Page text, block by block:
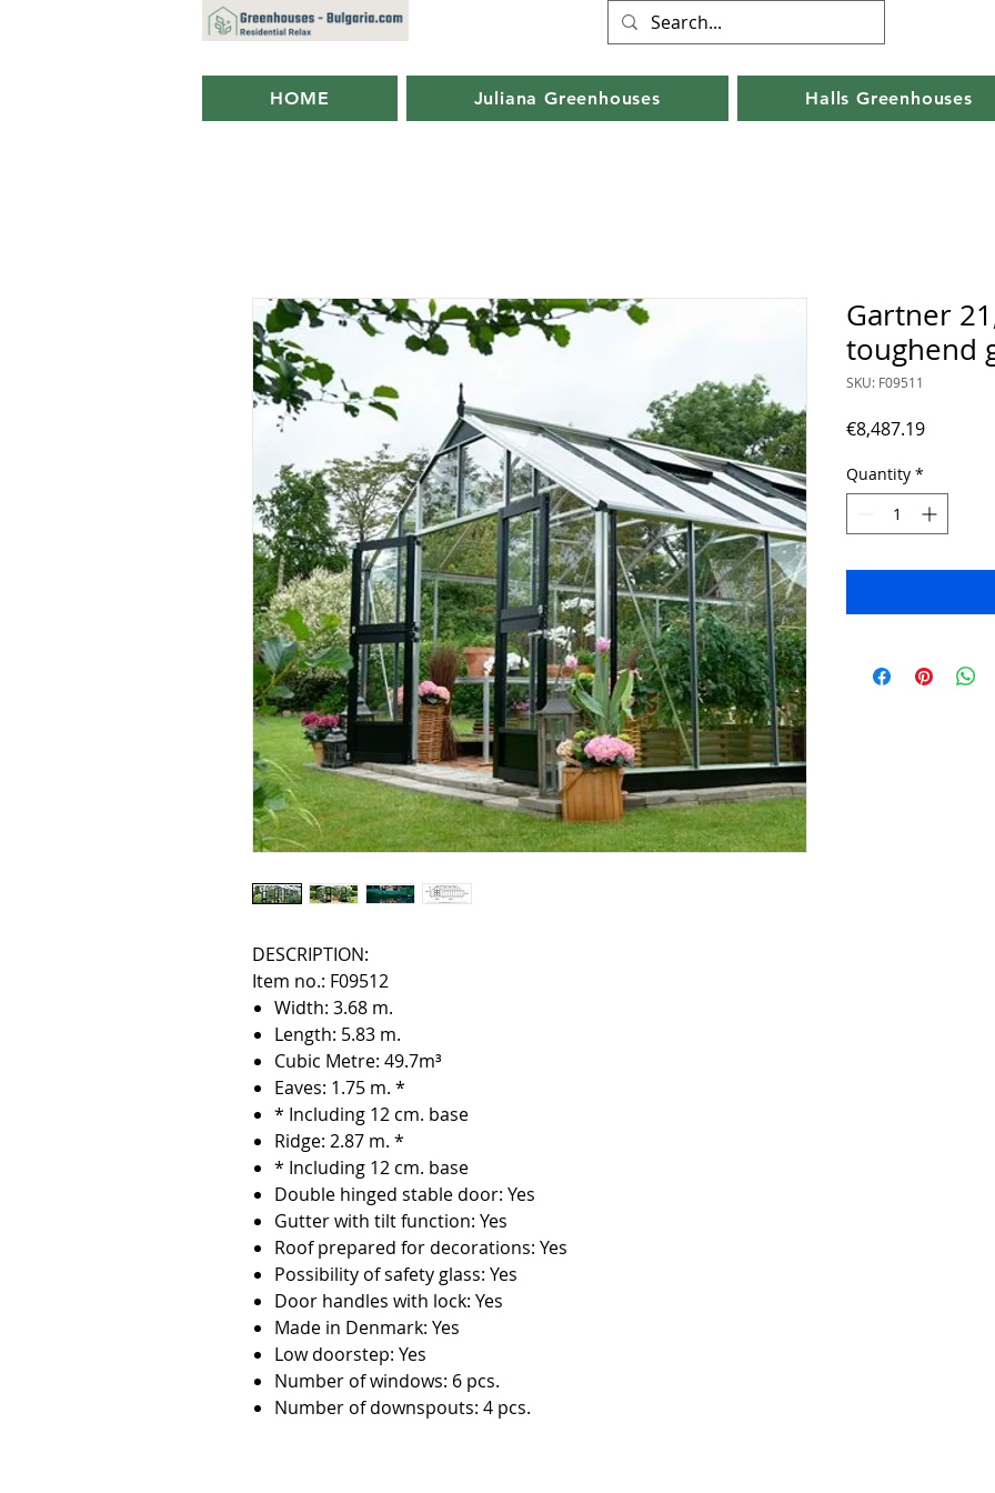
HOME Juliana Greenhouses Halls Greenhouses
DESCRIPTION:
Item no.: F09512
Width: 3.68 m.
Length: 5.83 m.
Cubic Metre: 49.7m³
Eaves: 1.75 m. *
* Including 12 cm. base
Ridge: 2.87 m. *
* Including 12 cm. base
Double hinged stable door: Yes
Gutter with tilt function: Yes
Roof prepared for decorations: Yes
Possibility of safety glass: Yes
Door handles with lock: Yes
Made in Denmark: Yes
Low doorstep: Yes
Number of windows: 6 pcs.
Number of downspouts: 4 pcs.
Gartner
toughend
SKU: F09511
€8,487.19Price
Quantity *